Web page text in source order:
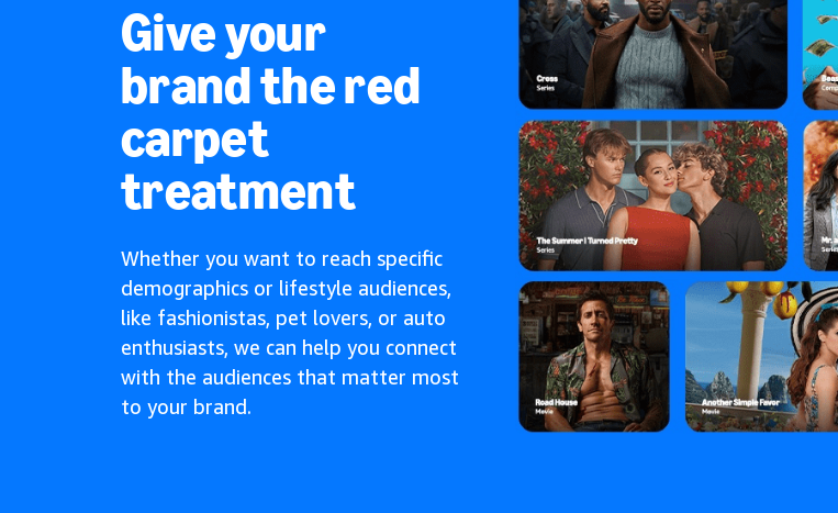
Give your
brand the red
carpet
treatment
Whether you want to reach specific
demographics or lifestyle audiences,
like fashionistas, pet lovers, or auto
enthusiasts, we can help you connect
with the audiences that matter most
to your brand.